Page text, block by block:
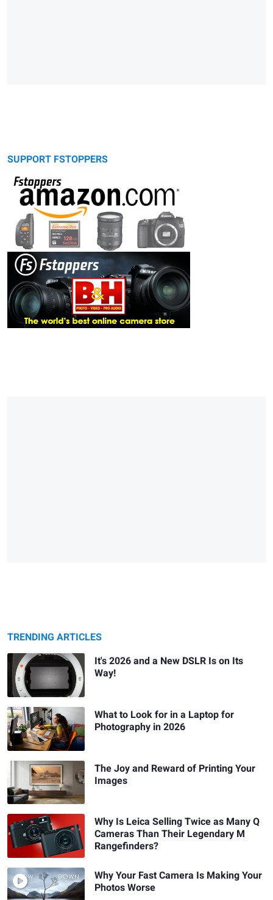
SUPPORT FSTOPPERS
TRENDING ARTICLES
It's 2026 and a New DSLR Is on Its
Way!
What to Look for in a Laptop for
Photography in 2026
The Joy and Reward of Printing Your
Images
Why Is Leica Selling Twice as Many Q
Cameras Than Their Legendary M
Rangefinders?
Why Your Fast Camera Is Making Your
Photos Worse